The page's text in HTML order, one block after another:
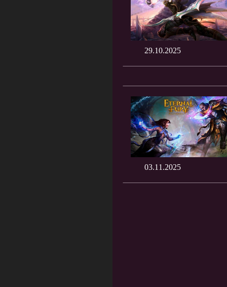
29.10.2025
03.11.2025